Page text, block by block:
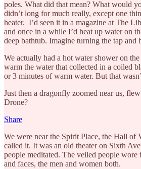
poles. What did that mean? What would
didn’t long for much really, except one
heater. I’d seen it in a magazine at The
and once in a while I’d heat up water on
deep bathtub. Imagine turning the tap and
We actually had a hot water shower on
warm the water that collected in a coiled
or 3 minutes of warm water. But that
Just then a dragonfly zoomed near us,
Drone?
Share
We were near the Spirit Place, the Hall of
called it. It was an old theater on Sixth
people meditated. The veiled people wore
and faces, the men and women both.